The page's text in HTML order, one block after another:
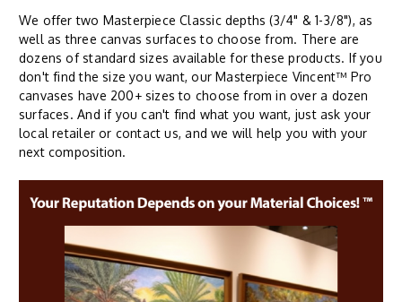
We offer two Masterpiece Classic depths (3/4" & 1-3/8"), as
well as three canvas surfaces to choose from. There are
dozens of standard sizes available for these products. If you
don't find the size you want, our Masterpiece Vincent™ Pro
canvases have 200+ sizes to choose from in over a dozen
surfaces. And if you can't find what you want, just ask your
local retailer or contact us, and we will help you with your
next composition.